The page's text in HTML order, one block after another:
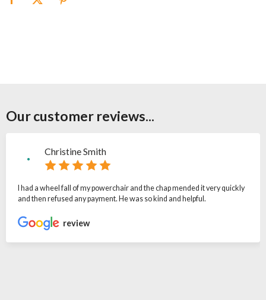
Our customer reviews...
Christine Smith
I had a wheel fall of my powerchair and the chap mended it very quickly
and then refused any payment. He was so kind and helpful.
review